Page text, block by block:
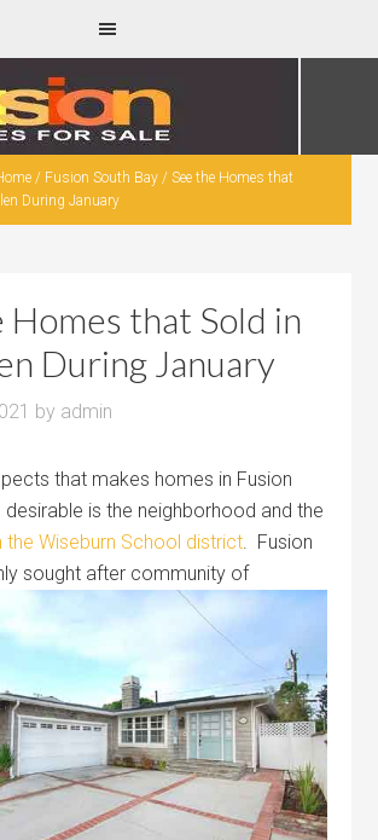
/ Fusion South Bay / See the Homes that
During January
Homes that Sold in
During January
by admin
that makes homes in Fusion
desirable is the neighborhood and the
the Wiseburn School district. Fusion
sought after community of